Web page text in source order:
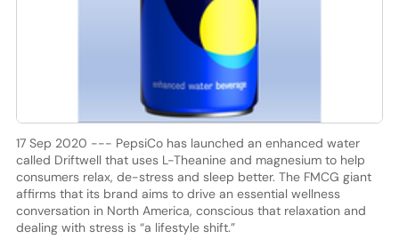
17 Sep 2020 --- PepsiCo has launched an enhanced water
called Driftwell that uses L-Theanine and magnesium to help
consumers relax, de-stress and sleep better. The FMCG giant
affirms that its brand aims to drive an essential wellness
conversation in North America, conscious that relaxation and
dealing with stress is “a lifestyle shift.”